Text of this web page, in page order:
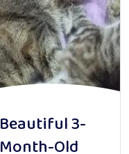
Beautiful 3-
Month-Old